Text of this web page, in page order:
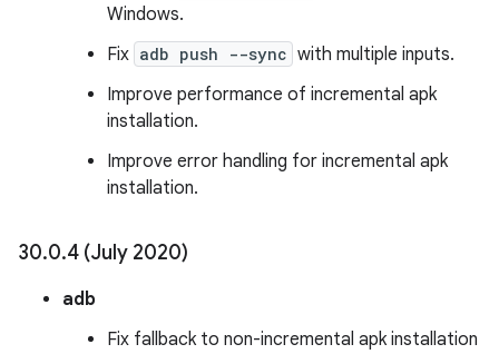
Windows.
Fix adb push --sync with multiple inputs.
Improve performance of incremental apk
installation.
Improve error handling for incremental apk
installation.
30.0.4 (July 2020)
adb
Fix fallback to non-incremental apk installation